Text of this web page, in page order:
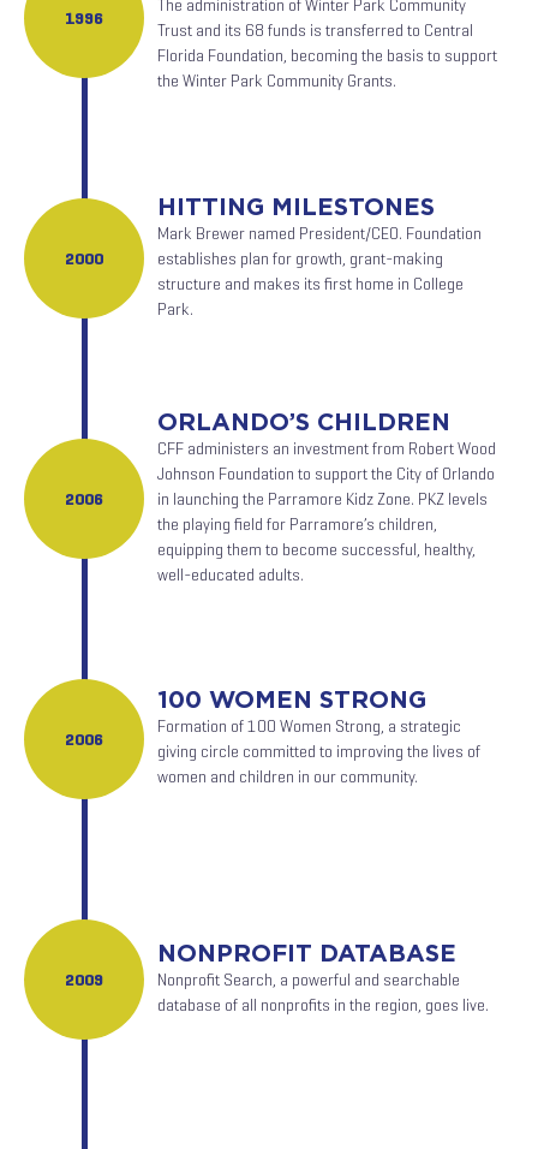
The administration of Winter Park Community
Trust and its 68 funds is transferred to Central
Florida Foundation, becoming the basis to support
the Winter Park Community Grants.
1996
HITTING MILESTONES
Mark Brewer named President/CEO. Foundation
establishes plan for growth, grant-making
structure and makes its first home in College
Park.
2000
ORLANDO’S CHILDREN
CFF administers an investment from Robert Wood
Johnson Foundation to support the City of Orlando
in launching the Parramore Kidz Zone. PKZ levels
the playing field for Parramore’s children,
equipping them to become successful, healthy,
well-educated adults.
2006
100 WOMEN STRONG
Formation of 100 Women Strong, a strategic
giving circle committed to improving the lives of
women and children in our community.
2006
NONPROFIT DATABASE
Nonprofit Search, a powerful and searchable
database of all nonprofits in the region, goes live.
2009